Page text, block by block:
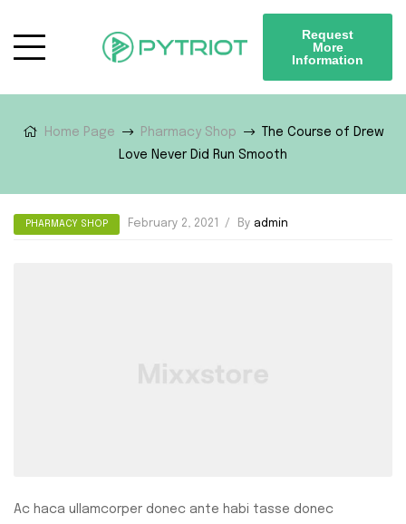
Request
More
Information
Home Page Pharmacy Shop
The Course of Drew
Love Never Did Run Smooth
PHARMACY SHOP February 2, 2021 By admin
Ac haca ullamcorper donec ante habi tasse donec